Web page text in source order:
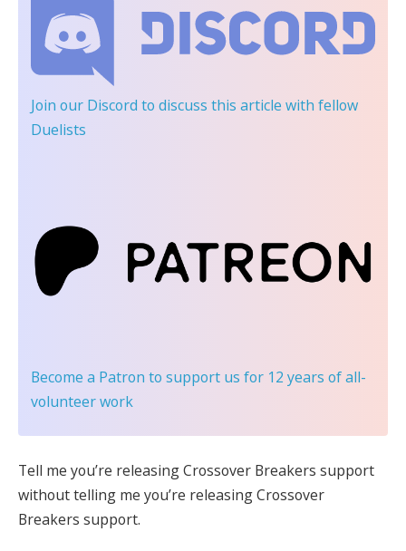
Join our Discord to discuss this article with fellow
Duelists
Become a Patron to support us for 12 years of all-
volunteer work
Tell me you’re releasing Crossover Breakers support
without telling me you’re releasing Crossover
Breakers support.